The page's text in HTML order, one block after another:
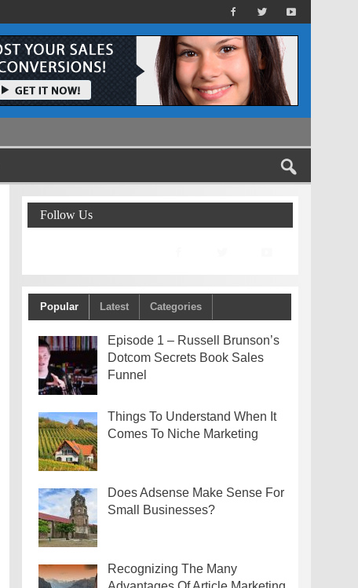
Follow Us
Popular Latest Categories
Episode 1 – Russell Brunson’s
Dotcom Secrets Book Sales
Funnel
Things To Understand When It
Comes To Niche Marketing
Does Adsense Make Sense For
Small Businesses?
Recognizing The Many